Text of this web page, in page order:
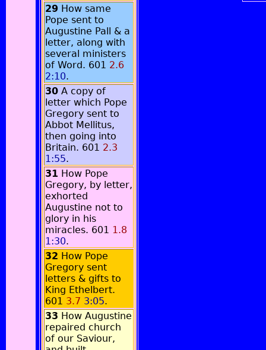
29 How same
Pope sent to
Augustine Pall & a
letter, along with
several ministers
of Word. 601 2.6
2:10.
30 A copy of
letter which Pope
Gregory sent to
Abbot Mellitus,
then going into
Britain. 601 2.3
1:55.
31 How Pope
Gregory, by letter,
exhorted
Augustine not to
glory in his
miracles. 601 1.8
1:30.
32 How Pope
Gregory sent
letters & gifts to
King Ethelbert.
601 3.7 3:05.
33 How Augustine
repaired church
of our Saviour,